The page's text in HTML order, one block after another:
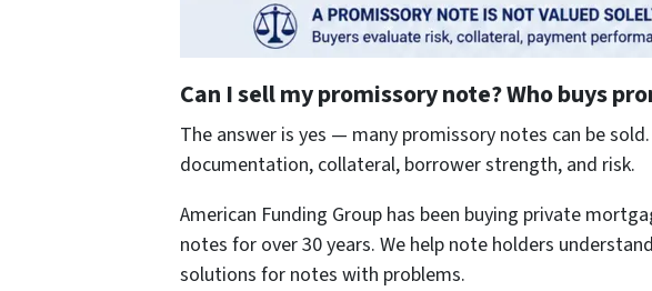
Can I sell my promissory note?Who buys
The answer is yes — many promissory notes can be
documentation, collateral, borrower strength, and risk.
American Funding Group has been buying private
notes for over 30 years. We help note holders
solutions for notes with problems.